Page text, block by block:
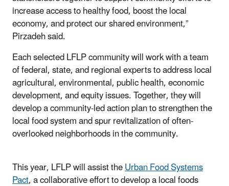
increase access to healthy food, boost the local
economy, and protect our shared environment,”
Pirzadeh said.
Each selected LFLP community will work with a team
of federal, state, and regional experts to address local
agricultural, environmental, public health, economic
development, and equity issues. Together, they will
develop a community-led action plan to strengthen the
local food system and spur revitalization of often-
overlooked neighborhoods in the community.
This year, LFLP will assist theUrban Food Systems
Pact, a collaborative effort to develop a local foods